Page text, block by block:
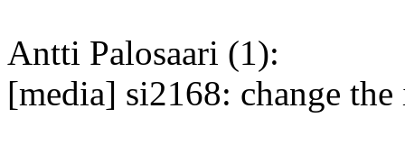
Antti Palosaari (1):
[media] si2168: change